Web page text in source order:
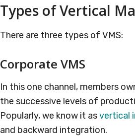
Types of Vertical
There are three types of VMS:
Corporate VMS
In this one channel, members
the successive levels of
Popularly, we know it asvertical
and backward integration.